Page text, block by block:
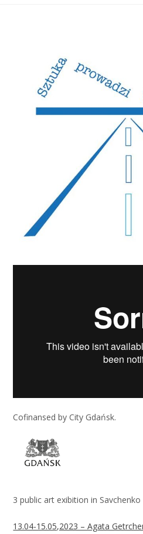
Cofinansed by City Gdańsk.
3 public art exibition in Savchenko
13.04-15.05,2023 – Agata